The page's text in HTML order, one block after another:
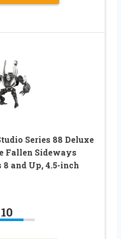
Series 88 Deluxe
Fallen Sideways
and Up, 4.5-inch
10